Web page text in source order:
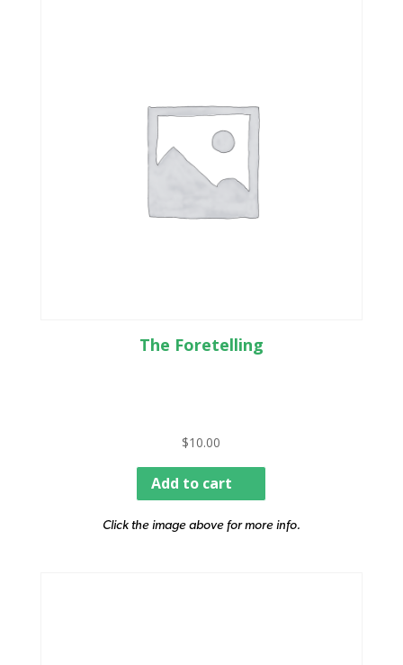
The Foretelling
$10.00
Add to cart
Click the image above for more info.